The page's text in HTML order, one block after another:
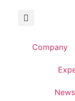
Company